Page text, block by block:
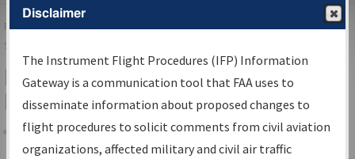
FAAHome▸Air Traffic▸Flight Information▸Aeronautical Information
Services
IFP Information Gateway Search
Results
Share
Disclaimer
The Instrument Flight Procedures (IFP) Information
Gateway is a communication tool that FAA uses to
disseminate information about proposed changes to
flight procedures to solicit comments from civil aviation
organizations, affected military and civil air traffic